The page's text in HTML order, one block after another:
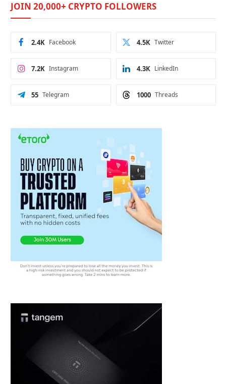
JOIN 20,000+ CRYPTO FOLLOWERS
Facebook
2.4K Twitter
4.5K
Instagram
7.2K LinkedIn
4.3K
Telegram
55 Threads
1000